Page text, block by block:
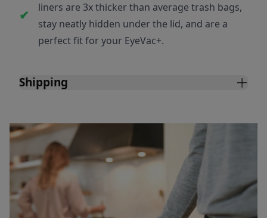
liners are 3x thicker than average trash bags,
stay neatly hidden under the lid, and are a
perfect fit for your EyeVac+.
Shipping